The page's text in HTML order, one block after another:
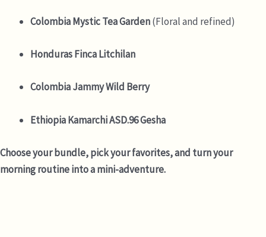
Colombia Mystic Tea Garden(Floral and refined)
Honduras Finca Litchilan
Colombia Jammy Wild Berry
Ethiopia Kamarchi ASD.96 Gesha
Choose your bundle, pick your favorites, and turn your
morning routine into a mini-adventure.